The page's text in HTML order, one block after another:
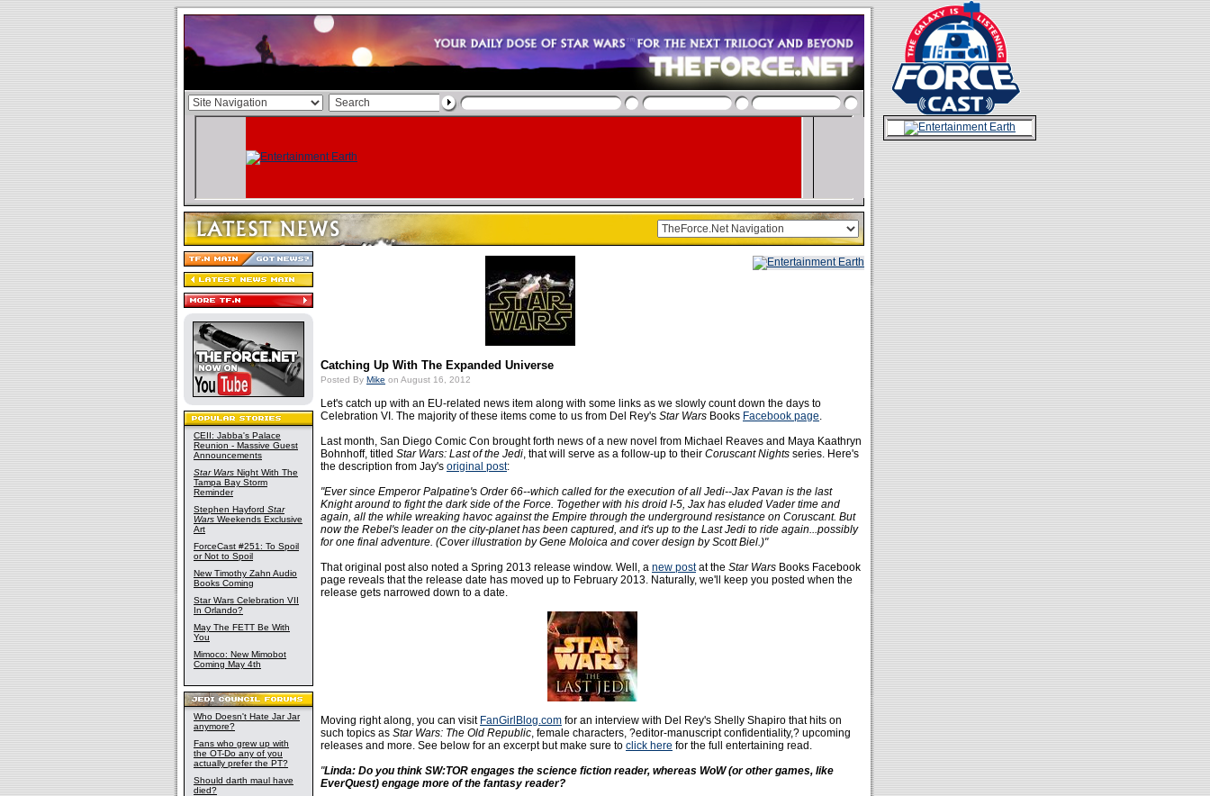
CEII: Jabba's Palace
Reunion - Massive Guest
Announcements
Star Wars Night With The
Tampa Bay Storm
Reminder
Stephen Hayford Star
Wars Weekends Exclusive
Art
ForceCast #251: To Spoil
or Not to Spoil
New Timothy Zahn Audio
Books Coming
Star Wars Celebration VII
In Orlando?
May The FETT Be With
You
Mimoco: New Mimobot
Coming May 4th
Who Doesn't Hate Jar Jar
anymore?
Fans who grew up with
the OT-Do any of you
actually prefer the PT?
Should darth maul have
died?
Catching Up With The Expanded Universe
Posted By Mike on August 16, 2012
Let's catch up with an EU-related news item along with some links as we slowly count down the days to
Celebration VI. The majority of these items come to us from Del Rey's Star Wars Books Facebook page.
Last month, San Diego Comic Con brought forth news of a new novel from Michael Reaves and Maya Kaathryn
Bohnhoff, titled Star Wars: Last of the Jedi, that will serve as a follow-up to their Coruscant Nights series. Here's
the description from Jay's original post:
"Ever since Emperor Palpatine's Order 66--which called for the execution of all Jedi--Jax Pavan is the last
Knight around to fight the dark side of the Force. Together with his droid I-5, Jax has eluded Vader time and
again, all the while wreaking havoc against the Empire through the underground resistance on Coruscant. But
now the Rebel's leader on the city-planet has been captured, and it's up to the Last Jedi to ride again...possibly
for one final adventure. (Cover illustration by Gene Moloica and cover design by Scott Biel.)"
That original post also noted a Spring 2013 release window. Well, a new postat the Star Wars Books Facebook
page reveals that the release date has moved up to February 2013. Naturally, we'll keep you posted when the
release gets narrowed down to a date.
Moving right along, you can visit FanGirlBlog.com for an interview with Del Rey's Shelly Shapiro that hits on
such topics as Star Wars: The Old Republic, female characters, ?editor-manuscript confidentiality,? upcoming
releases and more. See below for an excerpt but make sure to click here for the full entertaining read.
"Linda: Do you think SW:TOR engages the science fiction reader, whereas WoW (or other games, like
EverQuest) engage more of the fantasy reader?